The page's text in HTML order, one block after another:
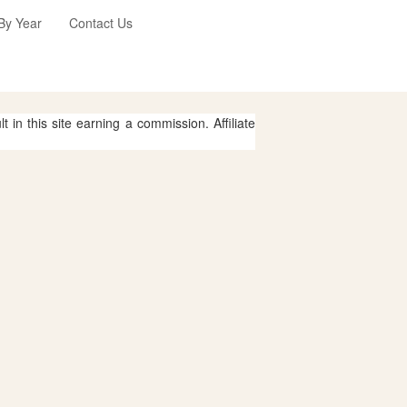
Year Contact Us
in this site earning a commission. Affiliate